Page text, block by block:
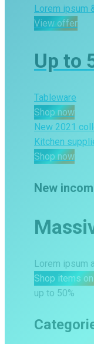
Shop now
Lorem ipsum
View offer
Up to
Tableware
Shop now
New 2021
Kitchen
Shop now
New
Lorem ipsum
Shop items
up to 50%